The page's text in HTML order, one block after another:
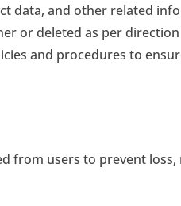
data, and other related
or deleted as per
and procedures to
from users to prevent